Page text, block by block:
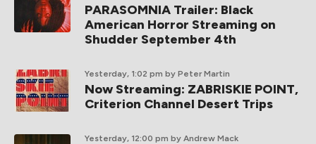
PARASOMNIA Trailer: Black
American Horror Streaming on
Shudder September 4th
Yesterday, 1:02 pm by Peter Martin
Now Streaming: ZABRISKIE POINT,
Criterion Channel Desert Trips
Yesterday, 12:00 pm by Andrew Mack